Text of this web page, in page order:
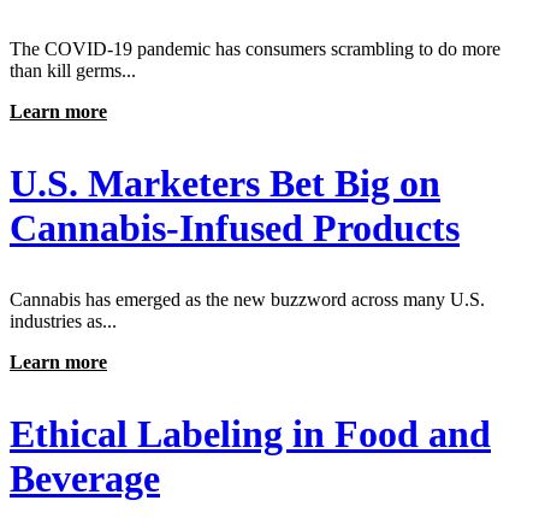
The COVID-19 pandemic has consumers scrambling to do more
than kill germs...
Learn more
U.S. Marketers Bet Big on
Cannabis-Infused Products
Cannabis has emerged as the new buzzword across many U.S.
industries as...
Learn more
Ethical Labeling in Food and
Beverage